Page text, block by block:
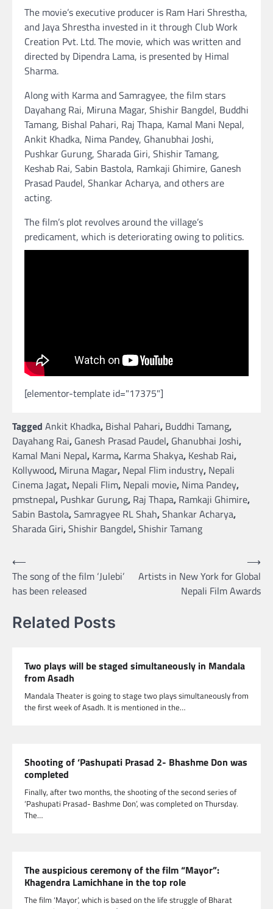
The movie’s executive producer is Ram Hari Shrestha,
and Jaya Shrestha invested in it through Club Work
Creation Pvt. Ltd. The movie, which was written and
directed by Dipendra Lama, is presented by Himal
Sharma.
Along with Karma and Samragyee, the film stars
Dayahang Rai, Miruna Magar, Shishir Bangdel, Buddhi
Tamang, Bishal Pahari, Raj Thapa, Kamal Mani Nepal,
Ankit Khadka, Nima Pandey, Ghanubhai Joshi,
Pushkar Gurung, Sharada Giri, Shishir Tamang,
Keshab Rai, Sabin Bastola, Ramkaji Ghimire, Ganesh
Prasad Paudel, Shankar Acharya, and others are
acting.
The film’s plot revolves around the village’s
predicament, which is deteriorating owing to politics.
[elementor-template id="17375"]
Tagged Ankit Khadka, Bishal Pahari, Buddhi Tamang,
Dayahang Rai, Ganesh Prasad Paudel, Ghanubhai Joshi,
Kamal Mani Nepal, Karma, Karma Shakya, Keshab Rai,
Kollywood, Miruna Magar, Nepal Flim industry, Nepali
Cinema Jagat, Nepali Flim, Nepali movie, Nima Pandey,
pmstnepal, Pushkar Gurung, Raj Thapa, Ramkaji Ghimire,
Sabin Bastola,Samragyee RL Shah,Shankar Acharya,
Sharada Giri,Shishir Bangdel,Shishir Tamang
Post
navigation
⟵
The song of the film ‘Julebi’
has been released
Artists in New York for Global
Nepali Film Awards
⟶
Related Posts
Two plays will be staged simultaneously in Mandala
from Asadh
Mandala Theater is going to stage two plays simultaneously from
the first week of Asadh. It is mentioned in the…
Shooting of ‘Pashupati Prasad 2- Bhashme Don was
completed
Finally, after two months, the shooting of the second series of
‘Pashupati Prasad- Bashme Don’, was completed on Thursday.
The…
The auspicious ceremony of the film “Mayor”:
Khagendra Lamichhane in the top role
The film ‘Mayor’, which is based on the life struggle of Bharat